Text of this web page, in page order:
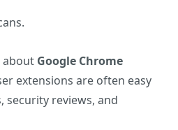
about Google Chrome
extensions are often easy
reviews, and